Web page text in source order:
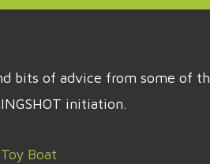
bits of advice from some of
initiation.